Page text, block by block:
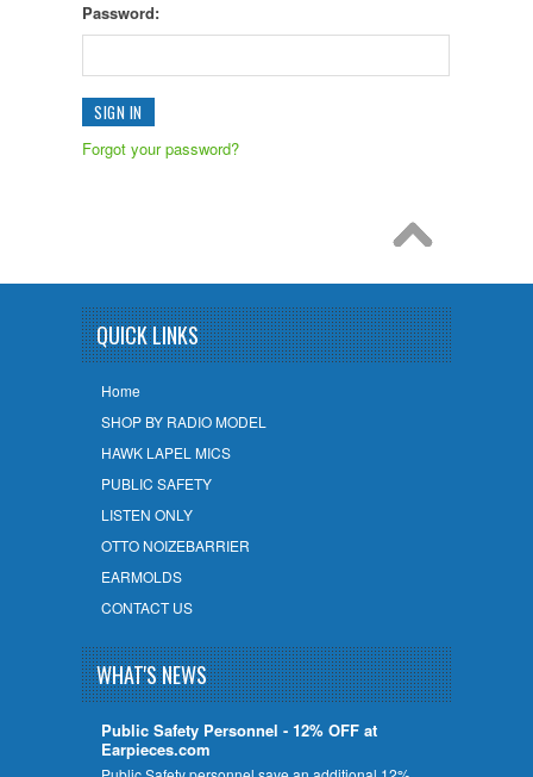
Password:
Forgot your password?
QUICK LINKS
Home
SHOP BY RADIO MODEL
HAWK LAPEL MICS
PUBLIC SAFETY
LISTEN ONLY
OTTO NOIZEBARRIER
EARMOLDS
CONTACT US
WHAT'S NEWS
Public Safety Personnel - 12% OFF at
Earpieces.com